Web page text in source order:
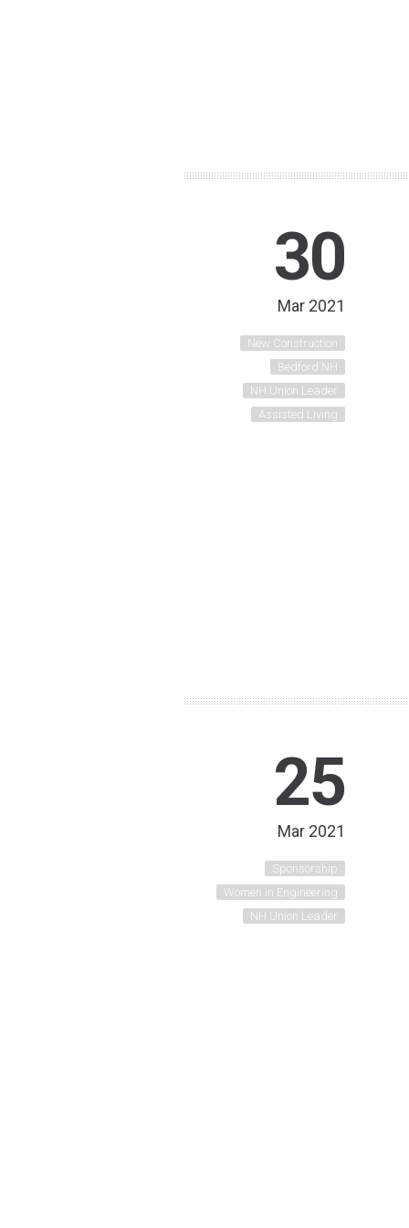
30
Mar 2021
New Construction
Bedford NH
NH Union Leader
Assisted Living
25
Mar 2021
Sponsorship
Women in Engineering
NH Union Leader